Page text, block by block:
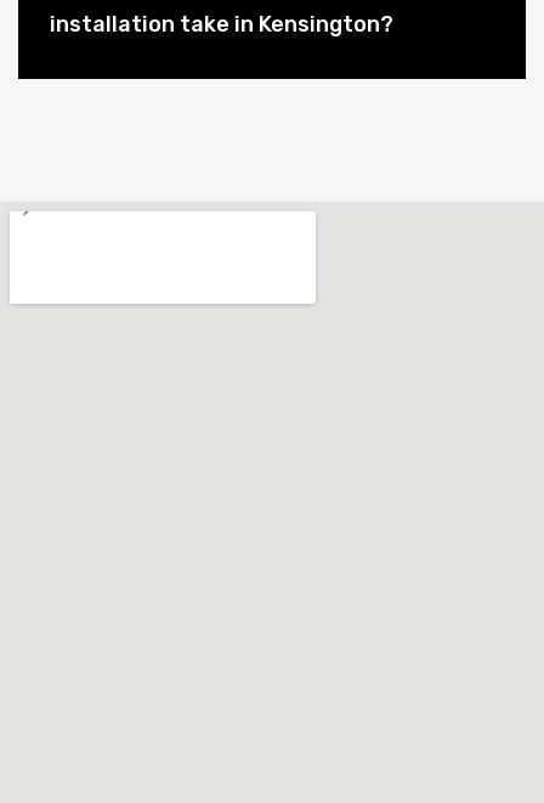
installation take in Kensington?